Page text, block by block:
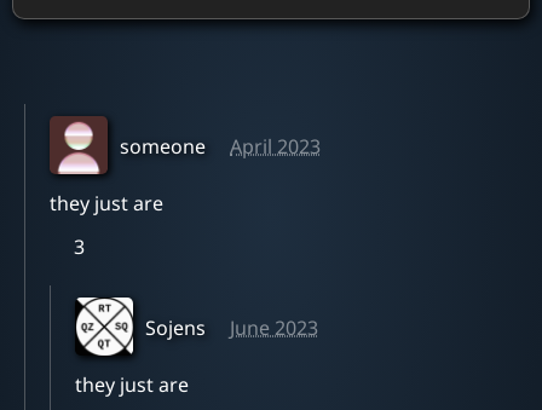
someone
April 2023
they just are
3
Sojens
June 2023
they just are